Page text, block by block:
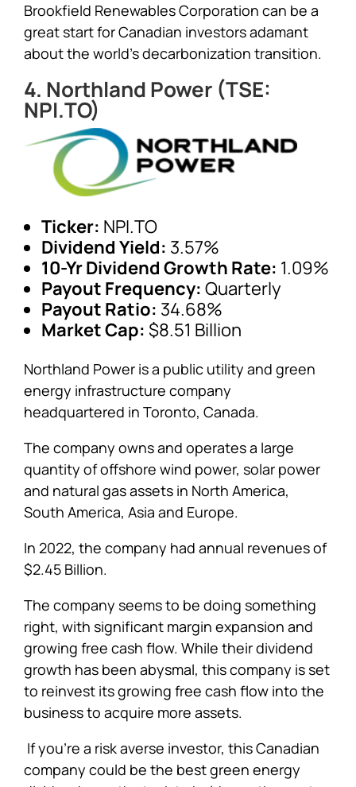
Brookfield Renewables Corporation can be a
great start for Canadian investors adamant
about the world’s decarbonization transition.
4. Northland Power (TSE:
NPI.TO)
Ticker: NPI.TO
Dividend Yield: 3.57%
10-Yr Dividend Growth Rate: 1.09%
Payout Frequency: Quarterly
Payout Ratio: 34.68%
Market Cap: $8.51 Billion
Northland Power is a public utility and green
energy infrastructure company
headquartered in Toronto, Canada.
The company owns and operates a large
quantity of offshore wind power, solar power
and natural gas assets in North America,
South America, Asia and Europe.
In 2022, the company had annual revenues of
$2.45 Billion.
The company seems to be doing something
right, with significant margin expansion and
growing free cash flow. While their dividend
growth has been abysmal, this company is set
to reinvest its growing free cash flow into the
business to acquire more assets.
If you’re a risk averse investor, this Canadian
company could be the best green energy